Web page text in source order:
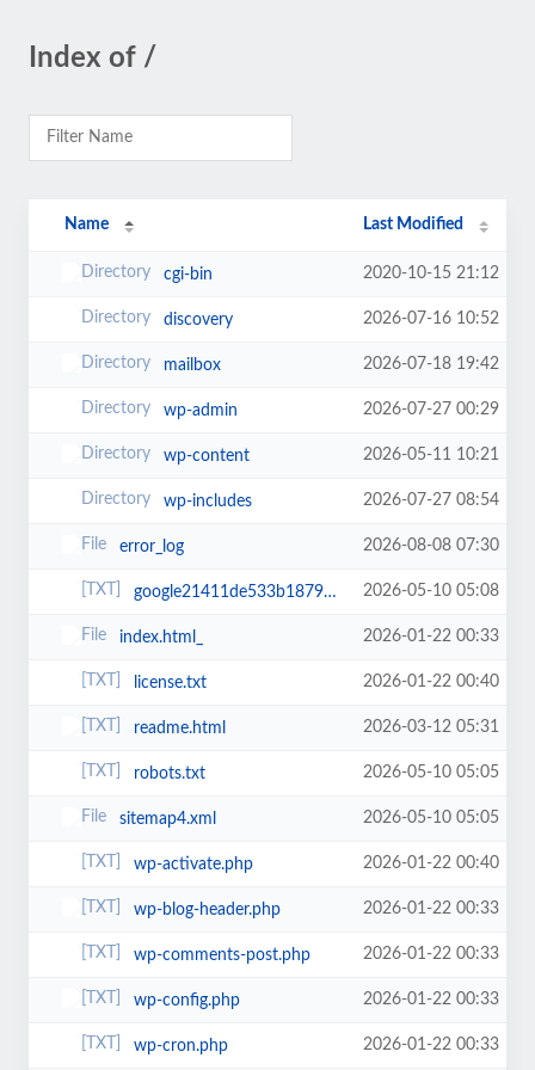
Index of /
Name Last Modified
cgi-bin 2020-10-15 21:12
discovery 2026-07-16 10:52
mailbox 2026-07-18 19:42
wp-admin 2026-07-27 00:29
wp-content 2026-05-11 10:21
wp-includes 2026-07-27 08:54
error_log 2026-08-08 07:30
google21411de533b18792.html 2026-05-10 05:08
index.html_ 2026-01-22 00:33
license.txt 2026-01-22 00:40
readme.html 2026-03-12 05:31
robots.txt 2026-05-10 05:05
sitemap4.xml 2026-05-10 05:05
wp-activate.php 2026-01-22 00:40
wp-blog-header.php 2026-01-22 00:33
wp-comments-post.php 2026-01-22 00:33
wp-config.php 2026-01-22 00:33
wp-cron.php 2026-01-22 00:33